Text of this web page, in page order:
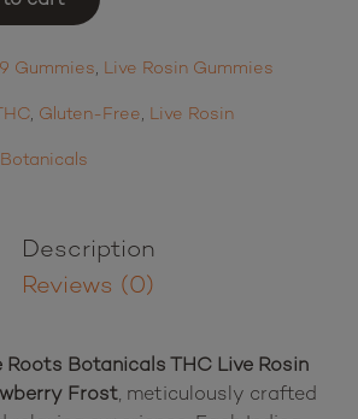
to cart
Gummies
Botanicals
Description
Reviews (0)